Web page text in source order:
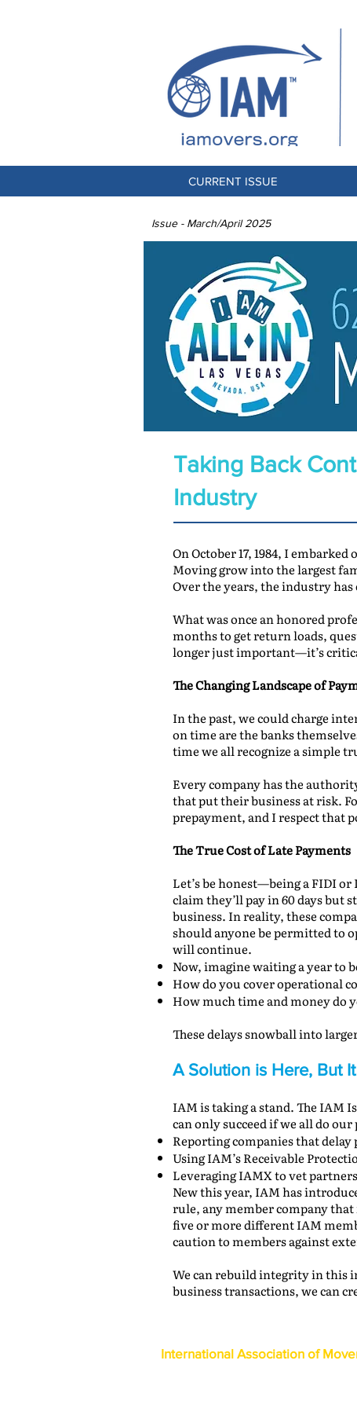
CURRENT ISSUE
Issue - March/April 2025
Taking Back
Industry
On October 17, 1984, I
Moving grow into the largest
Over the years, the industry
What was once an honored
months to get return loads,
longer just important—it’s
The Changing Landscape of
In the past, we could charge
on time are the banks
time we all recognize a simple
Every company has the
that put their business at risk.
prepayment, and I respect that
The True Cost of Late Payments
Let’s be honest—being a FIDI
claim they’ll pay in 60 days but
business. In reality, these
should anyone be permitted to
will continue.
Now, imagine waiting a year to
How do you cover operational
How much time and money do
These delays snowball into
A Solution is Here, But
IAM is taking a stand. The IAM
can only succeed if we all do our
Reporting companies that
Using IAM’s Receivable
Leveraging IAMX to vet
New this year, IAM has
rule, any member company
five or more different IAM
caution to members against
We can rebuild integrity in this
business transactions, we can
International Association of